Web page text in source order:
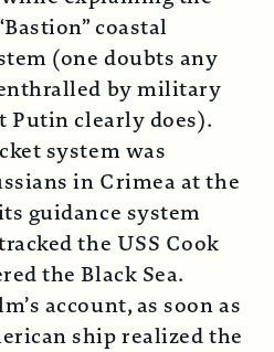
coastal
(one doubts any
by military
Putin clearly does).
system was
in Crimea at the
guidance system
the USS Cook
the Black Sea.
account, as soon as
ship realized the